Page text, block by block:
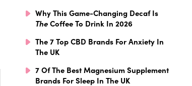
Why This Game-Changing Decaf Is
TheCoffee To Drink In 2026
The 7 Top CBD Brands For Anxiety In
The UK
7 Of The Best Magnesium Supplement
Brands For Sleep In The UK